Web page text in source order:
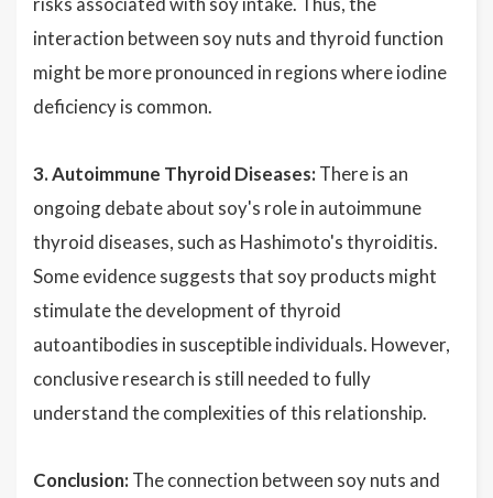
interaction between soy nuts and thyroid function
might be more pronounced in regions where iodine
deficiency is common.
3. Autoimmune Thyroid Diseases: There is an
ongoing debate about soy's role in autoimmune
thyroid diseases, such as Hashimoto's thyroiditis.
Some evidence suggests that soy products might
stimulate the development of thyroid
autoantibodies in susceptible individuals. However,
conclusive research is still needed to fully
understand the complexities of this relationship.
Conclusion: The connection between soy nuts and